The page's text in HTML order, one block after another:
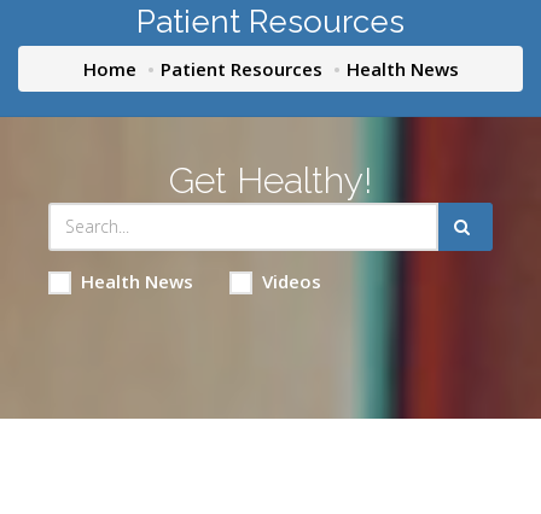
Patient Resources
Home Patient Resources Health News
Get Healthy!
Health News Videos